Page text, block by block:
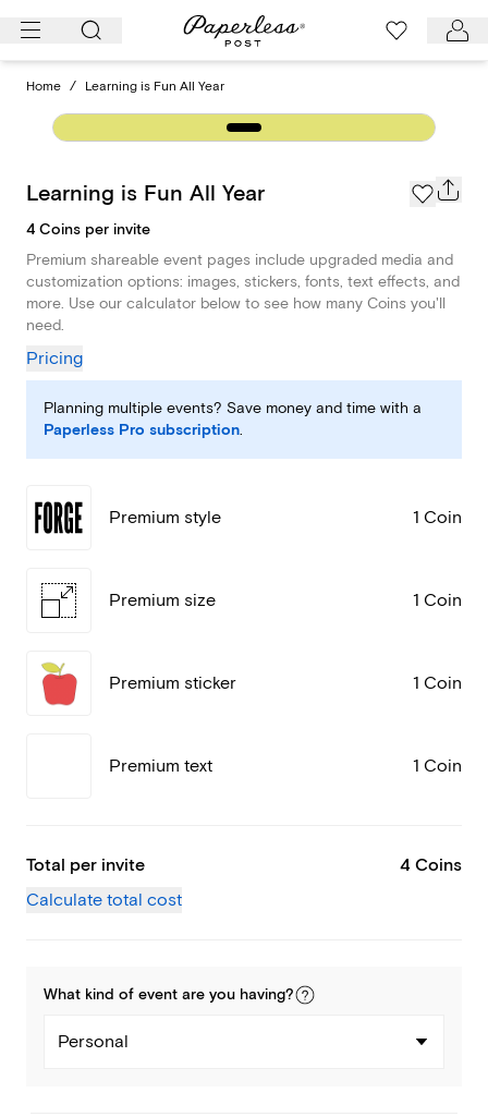
Skip
Home / Learning is Fun All Year
Learning is Fun All Year
4 Coins per invite
Premium shareable event pages include upgraded media and
customization options: images, stickers, fonts, text effects, and
more. Use our calculator below to see how many Coins you'll
need.
Pricing
Planning multiple events? Save money and time with a
Paperless Pro subscription.
Premium style 1 Coin
Premium size 1 Coin
Premium sticker 1 Coin
Premium text 1 Coin
Total per invite
4 Coins
Calculate total cost
What kind of event are you having?
Personal